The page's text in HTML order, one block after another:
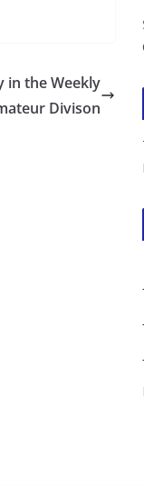
in the Weekly
Divison